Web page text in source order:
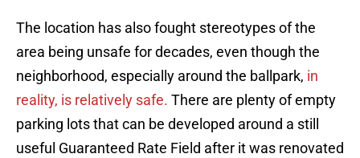
The location has also fought stereotypes of the
area being unsafe for decades, even though the
neighborhood, especially around the ballpark, in
reality, is relatively safe. There are plenty of empty
parking lots that can be developed around a still
useful Guaranteed Rate Field after it was renovated